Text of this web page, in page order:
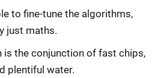
to fine-tune the algorithms,
just maths.
is the conjunction of fast chips,
plentiful water.